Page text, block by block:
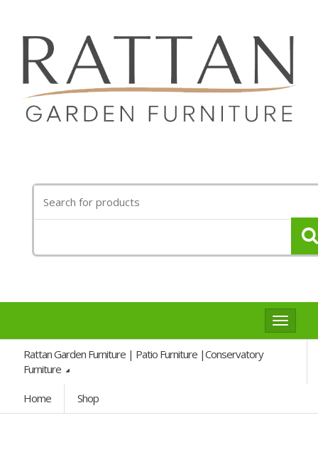
for:
Toggle
Rattan Garden Furniture | Patio Furniture |Conservatory
Furniture
Home Shop